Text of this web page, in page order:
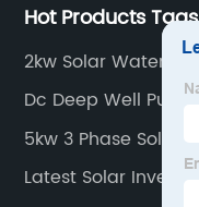
Hot Products Tags
2kw Solar Water
Dc Deep Well Pump
5kw 3 Phase Solar
Latest Solar Inverter